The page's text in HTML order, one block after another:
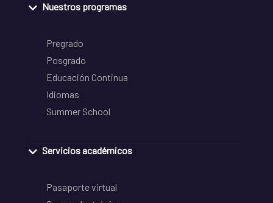
Nuestros programas
Pregrado
Posgrado
Educación Continua
Idiomas
Summer School
Servicios académicos
Pasaporte virtual